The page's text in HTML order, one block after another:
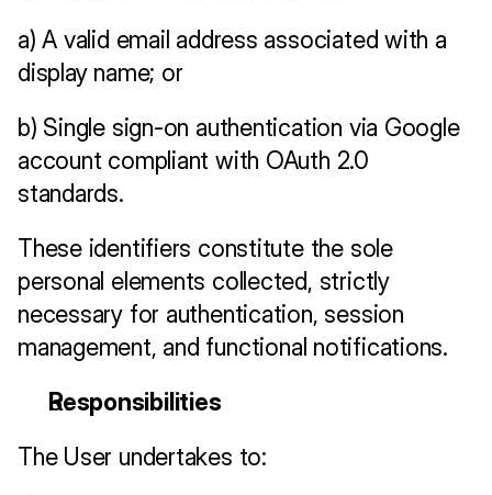
a) A valid email address associated with a
display name; or
b) Single sign-on authentication via Google
account compliant with OAuth 2.0
standards.
These identifiers constitute the sole
personal elements collected, strictly
necessary for authentication, session
management, and functional notifications.
Responsibilities
The User undertakes to: